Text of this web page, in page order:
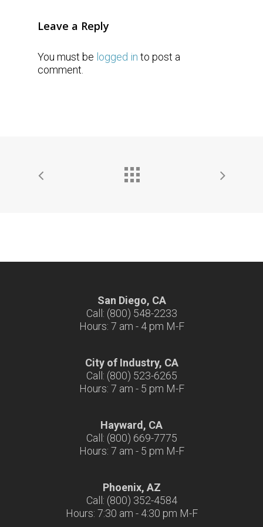
Leave a Reply
You must be logged in to post a
comment.
San Diego, CA
Call: (800) 548-2233
Hours: 7 am - 4 pm M-F
City of Industry, CA
Call: (800) 523-6265
Hours: 7 am - 5 pm M-F
Hayward, CA
Call: (800) 669-7775
Hours: 7 am - 5 pm M-F
Phoenix, AZ
Call: (800) 352-4584
Hours: 7:30 am - 4:30 pm M-F